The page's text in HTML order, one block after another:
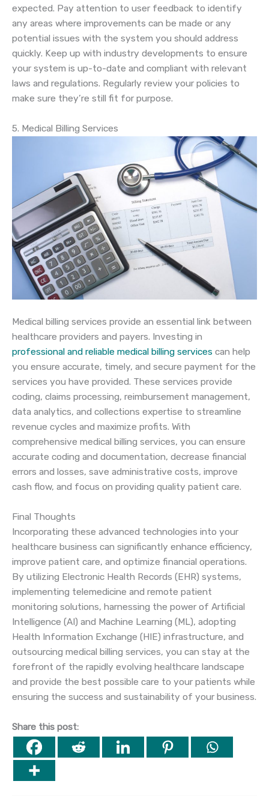
expected. Pay attention to user feedback to identify
any areas where improvements can be made or any
potential issues with the system you should address
quickly. Keep up with industry developments to ensure
your system is up-to-date and compliant with relevant
laws and regulations. Regularly review your policies to
make sure they’re still fit for purpose.
5. Medical Billing Services
Medical billing services provide an essential link between
healthcare providers and payers. Investing in
professional and reliable medical billing services can help
you ensure accurate, timely, and secure payment for the
services you have provided. These services provide
coding, claims processing, reimbursement management,
data analytics, and collections expertise to streamline
revenue cycles and maximize profits. With
comprehensive medical billing services, you can ensure
accurate coding and documentation, decrease financial
errors and losses, save administrative costs, improve
cash flow, and focus on providing quality patient care.
Final Thoughts
Incorporating these advanced technologies into your
healthcare business can significantly enhance efficiency,
improve patient care, and optimize financial operations.
By utilizing Electronic Health Records (EHR) systems,
implementing telemedicine and remote patient
monitoring solutions, harnessing the power of Artificial
Intelligence (AI) and Machine Learning (ML), adopting
Health Information Exchange (HIE) infrastructure, and
outsourcing medical billing services, you can stay at the
forefront of the rapidly evolving healthcare landscape
and provide the best possible care to your patients while
ensuring the success and sustainability of your business.
Share this post: